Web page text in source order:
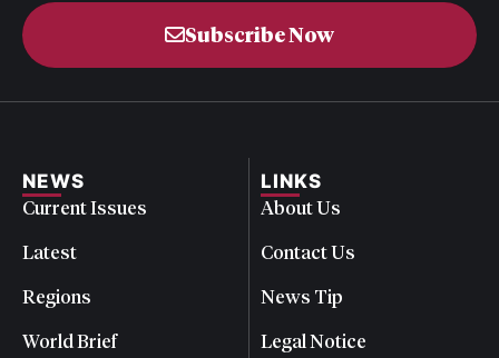
Subscribe Now
NEWS
Current Issues
Latest
Regions
World Brief
LINKS
About Us
Contact Us
News Tip
Legal Notice